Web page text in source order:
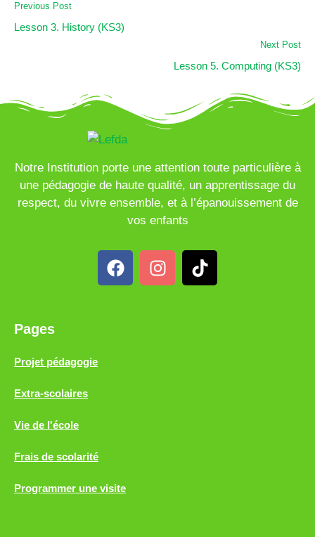
Previous Post
Lesson 3. History (KS3)
Next Post
Lesson 5. Computing (KS3)
Notre Institution porte une attention toute particulière à
une pédagogie de haute qualité, un apprentissage du
respect, du vivre ensemble, et à l’épanouissement de
vos enfants
Pages
Projet pédagogie
Extra-scolaires
Vie de l'école
Frais de scolarité
Programmer une visite